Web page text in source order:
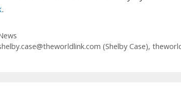
.
(Shelby Case),